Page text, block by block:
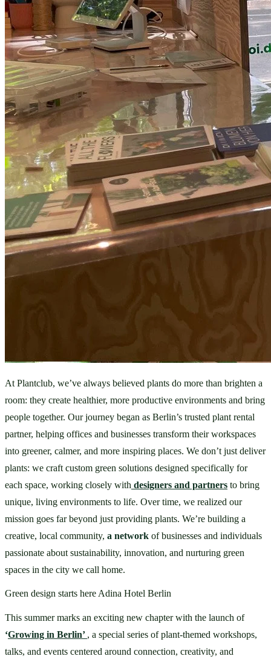
At Plantclub, we’ve always believed plants do more than brighten a
room: they create healthier, more productive environments and bring
people together. Our journey began as Berlin’s trusted plant rental
partner, helping offices and businesses transform their workspaces
into greener, calmer, and more inspiring places. We don’t just deliver
plants: we craft custom green solutions designed specifically for
each space, working closely with designers and partners to bring
unique, living environments to life. Over time, we realized our
mission goes far beyond just providing plants. We’re building a
creative, local community, a network of businesses and individuals
passionate about sustainability, innovation, and nurturing green
spaces in the city we call home.
Green design starts here Adina Hotel Berlin
This summer marks an exciting new chapter with the launch of
‘Growing in Berlin’ , a special series of plant-themed workshops,
talks, and events centered around connection, creativity, and